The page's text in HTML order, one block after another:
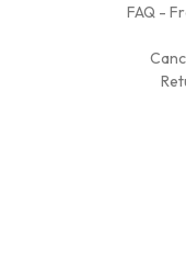
FAQ -